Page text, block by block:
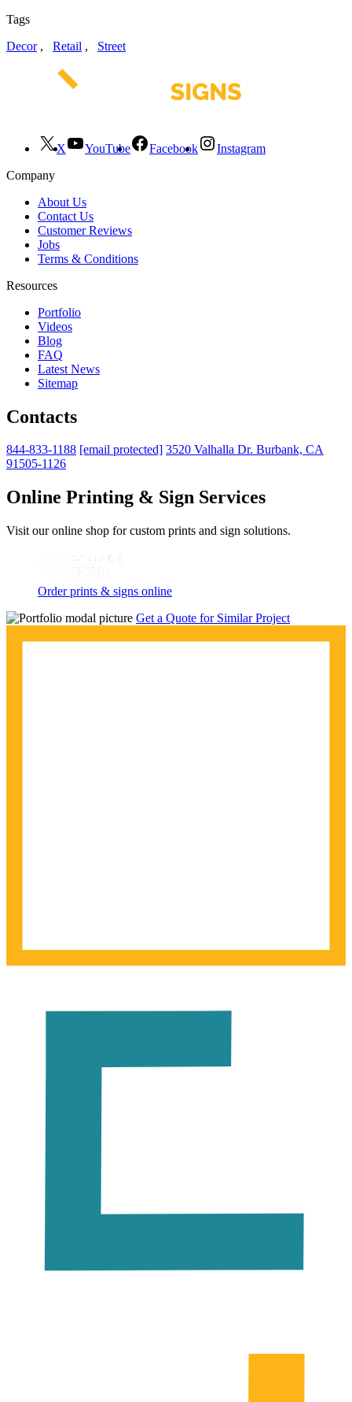
Tags
Decor, Retail , Street
X YouTube Facebook
Instagram
Company
About Us
Contact Us
Customer Reviews
Jobs
Terms & Conditions
Resources
Portfolio
Videos
Blog
FAQ
Latest News
Sitemap
Contacts
844-833-1188 [email protected] 3520 Valhalla Dr. Burbank, CA
91505-1126
Online Printing & Sign Services
Visit our online shop for custom prints and sign solutions.
Order prints & signs online
Get a Quote for Similar Project